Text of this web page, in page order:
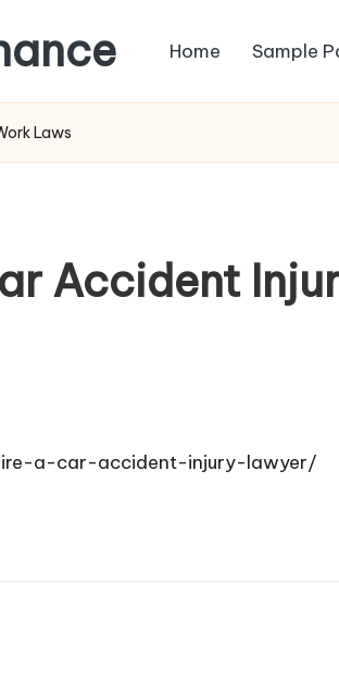
Home Sample
Laws
Accident
a-car-accident-injury-lawyer/